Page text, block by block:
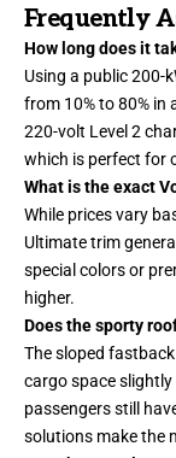
Frequently
How long does it
Using a public 200-
from 10% to 80% in
220-volt Level 2
which is perfect for
What is the exact
While prices vary
Ultimate trim
special colors or
higher.
Does the sporty
The sloped
cargo space
passengers still
solutions make the